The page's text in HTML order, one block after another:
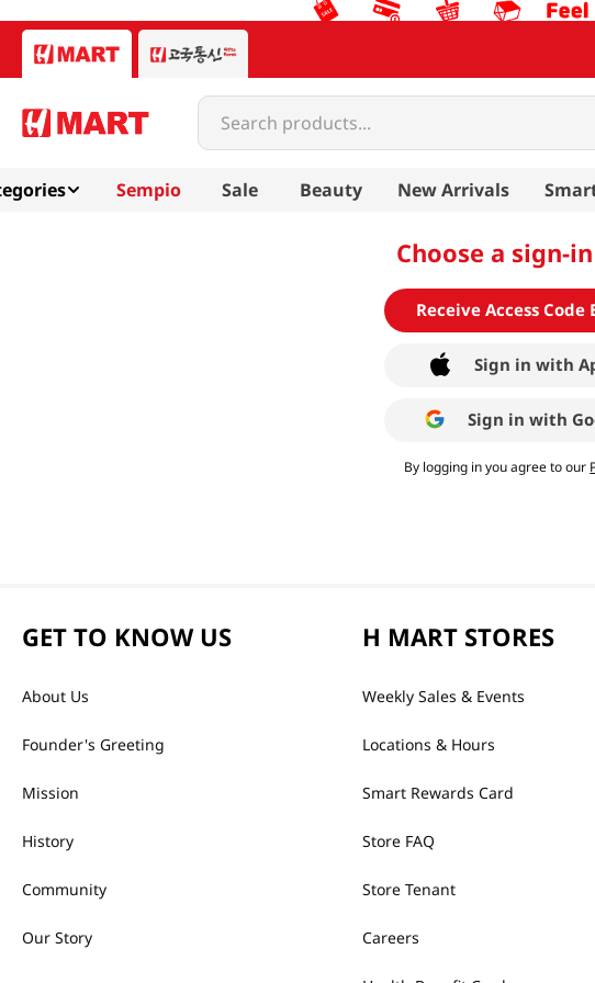
Search products...
Sempio Sale Beauty New Arrivals
Choose a sign-
Receive Access Code
Sign in with
Sign in with
By logging in you agree to our
GET TO KNOW US
About Us
Founder's Greeting
Mission
History
Community
Our Story
H MART STORES
Weekly Sales & Events
Locations & Hours
Smart Rewards Card
Store FAQ
Store Tenant
Careers